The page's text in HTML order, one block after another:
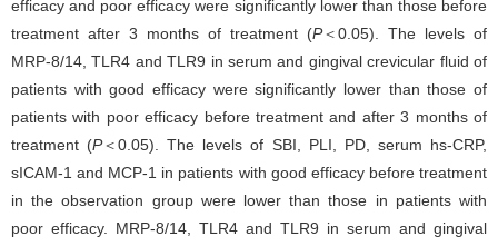
efficacy and poor efficacy were significantly lower than those before
treatment after 3 months of treatment (P＜0.05). The levels of
MRP-8/14, TLR4 and TLR9 in serum and gingival crevicular fluid of
patients with good efficacy were significantly lower than those of
patients with poor efficacy before treatment and after 3 months of
treatment (P＜0.05). The levels of SBI, PLI, PD, serum hs-CRP,
sICAM-1 and MCP-1 in patients with good efficacy before treatment
in the observation group were lower than those in patients with
poor efficacy. MRP-8/14, TLR4 and TLR9 in serum and gingival